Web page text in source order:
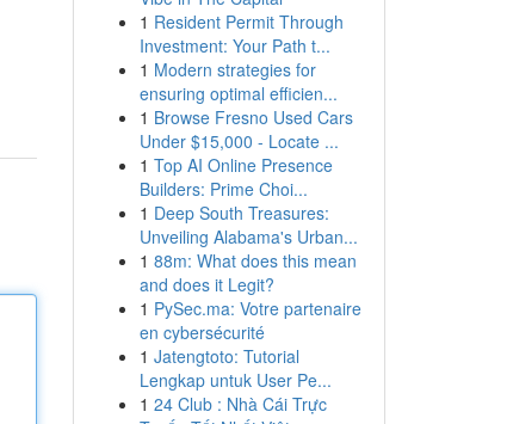
1 Resident Permit Through
Investment: Your Path t...
1 Modern strategies for
ensuring optimal efficien...
1 Browse Fresno Used Cars
Under $15,000 - Locate ...
1 Top AI Online Presence
Builders: Prime Choi...
1 Deep South Treasures:
Unveiling Alabama's Urban...
1 88m: What does this mean
and does it Legit?
1 PySec.ma: Votre partenaire
en cybersécurité
1 Jatengtoto: Tutorial
Lengkap untuk User Pe...
1 24 Club : Nhà Cái Trực